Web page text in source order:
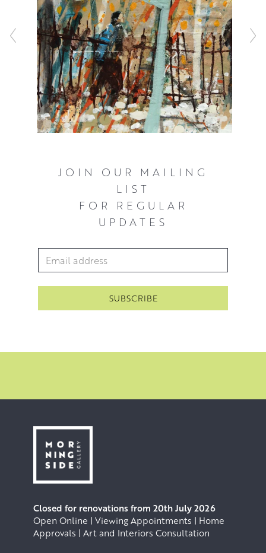
nature that features in Robert’s paintings appears as a
lived environment, and we either see people in the
landscape and within the trees, or we have a sense of
them not being far.
JOIN OUR MAILING
LIST
FOR REGULAR
UPDATES
Email Address
Closed for renovations from 20th July 2026
Open Online | Viewing Appointments | Home
Approvals | Art and Interiors Consultation